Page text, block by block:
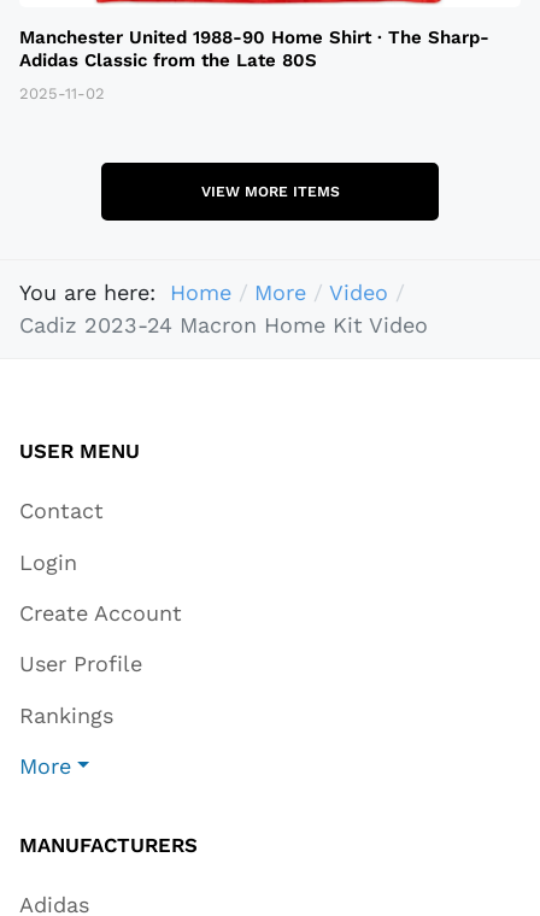
Manchester United 1988-90 Home Shirt · The Sharp-
Adidas Classic from the Late 80S
2025-11-02
VIEW MORE ITEMS
You are here: Home More
Video
Cadiz 2023-24 Macron Home Kit Video
USER MENU
Contact
Login
Create Account
User Profile
Rankings
More
MANUFACTURERS
Adidas